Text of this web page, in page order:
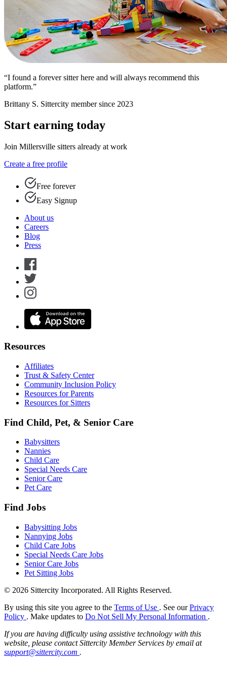
“I found a forever sitter here and will always recommend this
platform.”
Brittany S. Sittercity member since 2023
Start earning today
Join Millersville sitters already at work
Create a free profile
Free forever
Easy Signup
About us
Careers
Blog
Press
Resources
Affiliates
Trust & Safety Center
Community Inclusion Policy
Resources for Parents
Resources for Sitters
Find Child, Pet, & Senior Care
Babysitters
Nannies
Child Care
Special Needs Care
Senior Care
Pet Care
Find Jobs
Babysitting Jobs
Nannying Jobs
Child Care Jobs
Special Needs Care Jobs
Senior Care Jobs
Pet Sitting Jobs
© 2026 Sittercity Incorporated. All Rights Reserved.
By using this site you agree to the Terms of Use . See ourPrivacy
Policy . Make updates to Do Not Sell My Personal Information .
If you are having difficulty using assistive technology with this
website, please contact Sittercity Member Services by email at
support@sittercity.com .